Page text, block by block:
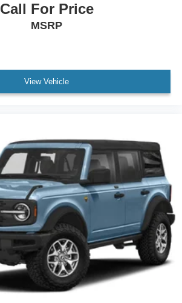
Call For Price
MSRP
View Vehicle